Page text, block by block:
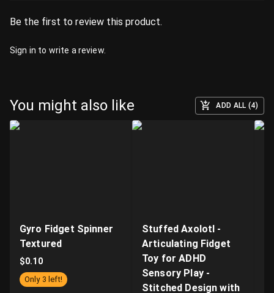
Be the first to review this product.
Sign in to write a review.
You might also like ADD ALL (4)
Gyro Fidget Spinner
Textured
$0.10
Only 3 left!
Stuffed Axolotl -
Articulating Fidget
Toy for ADHD
Sensory Play -
Stitched Design with